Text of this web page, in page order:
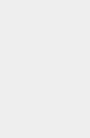
script